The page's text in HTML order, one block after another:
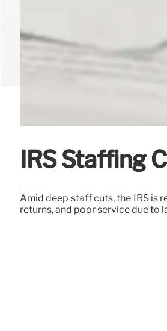
IRS Staffing
Amid deep staff cuts, the IRS is
returns, and poor service due to